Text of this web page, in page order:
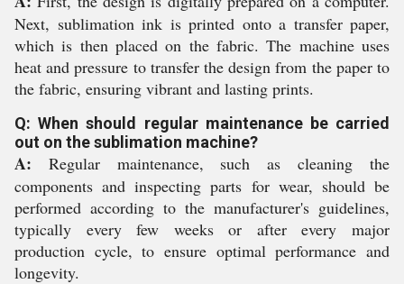
Next, sublimation ink is printed onto a transfer paper,
which is then placed on the fabric. The machine uses
heat and pressure to transfer the design from the paper to
the fabric, ensuring vibrant and lasting prints.
Q: When should regular maintenance be carried
out on the sublimation machine?
A: Regular maintenance, such as cleaning the
components and inspecting parts for wear, should be
performed according to the manufacturer's guidelines,
typically every few weeks or after every major
production cycle, to ensure optimal performance and
longevity.